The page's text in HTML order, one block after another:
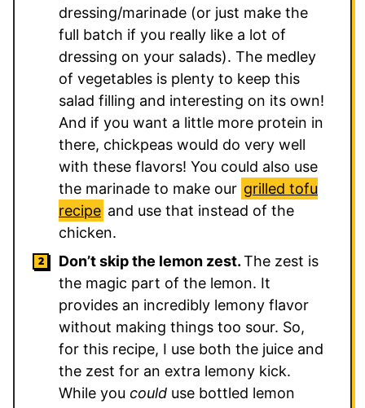
dressing/marinade (or just make the
full batch if you really like a lot of
dressing on your salads). The medley
of vegetables is plenty to keep this
salad filling and interesting on its own!
And if you want a little more protein in
there, chickpeas would do very well
with these flavors! You could also use
the marinade to make our grilled tofu
recipe and use that instead of the
chicken.
Don’t skip the lemon zest.The zest is
the magic part of the lemon. It
provides an incredibly lemony flavor
without making things too sour. So,
for this recipe, I use both the juice and
the zest for an extra lemony kick.
While you could use bottled lemon